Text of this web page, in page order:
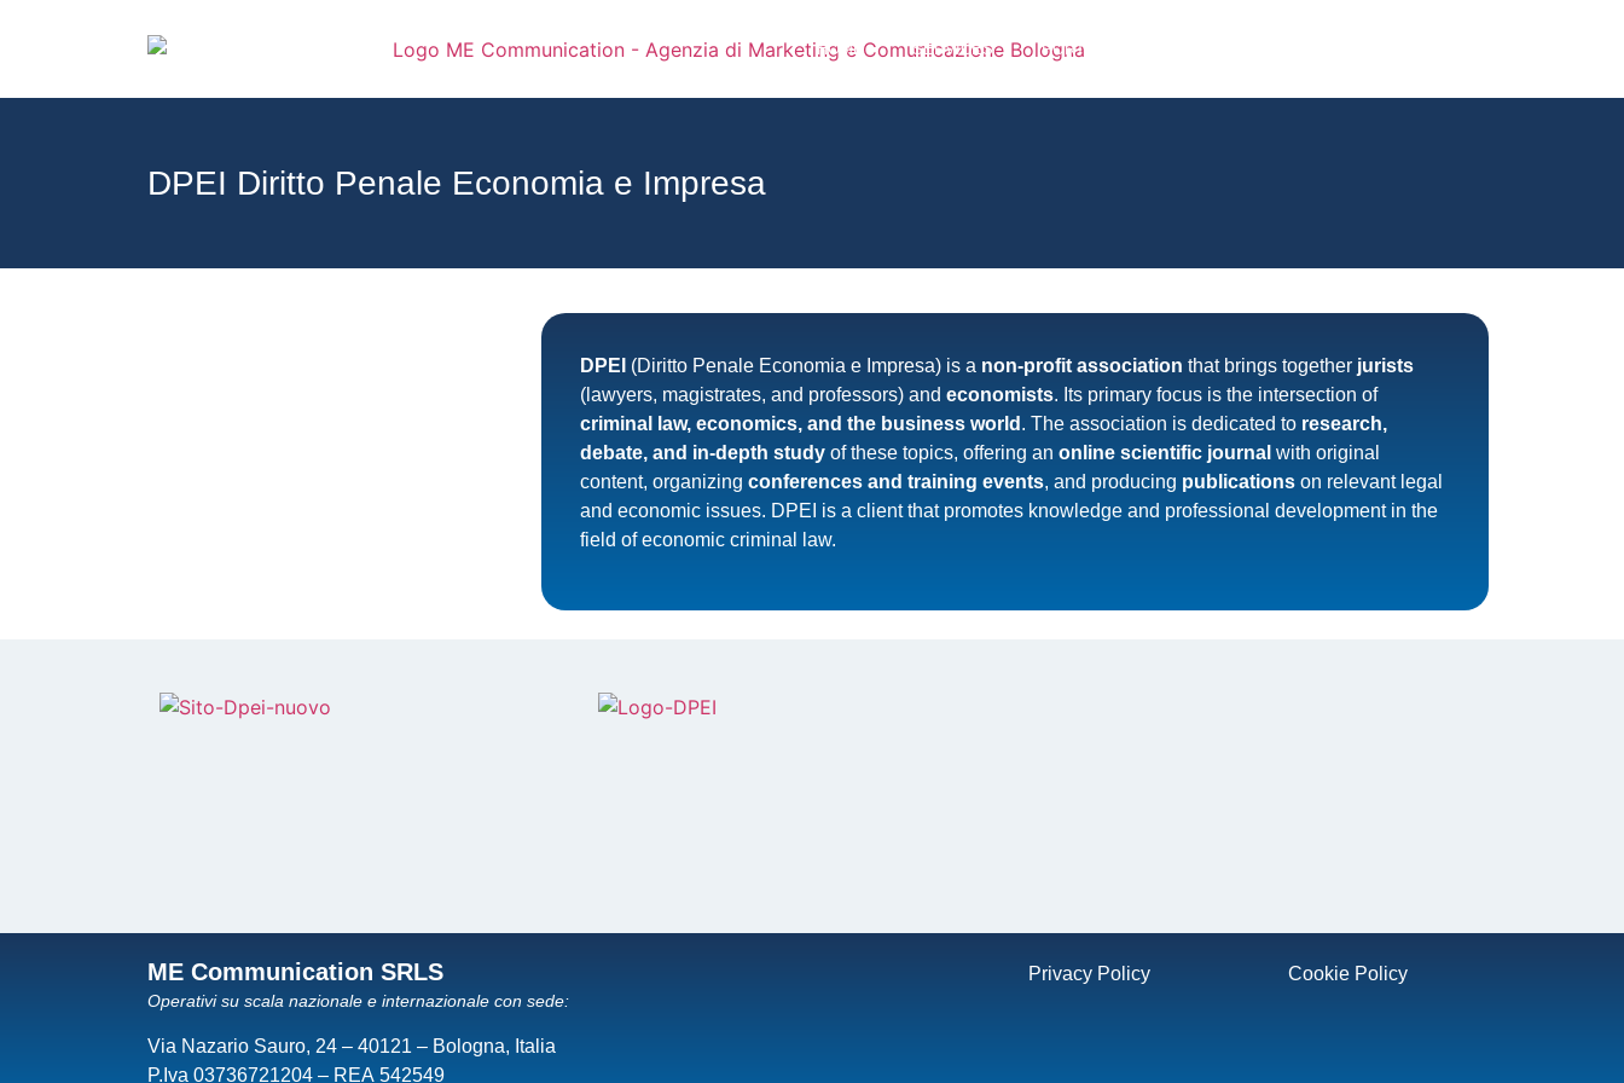
HOME SERVICES PORTFOLIO
DPEI Diritto Penale Economia e Impresa
DPEI (Diritto Penale Economia e Impresa) is a non-profit association that brings together jurists
(lawyers, magistrates, and professors) and economists. Its primary focus is the intersection of
criminal law, economics, and the business world . The association is dedicated to research,
debate, and in-depth study of these topics, offering an online scientific journal with original
content, organizing conferences and training events, and producing publications on relevant legal
and economic issues. DPEI is a client that promotes knowledge and professional development in the
field of economic criminal law.
ME Communication SRLS
Operativi su scala nazionale e internazionale con sede:
Via Nazario Sauro, 24 – 40121 – Bologna, Italia
P.Iva 03736721204 – REA 542549
Privacy Policy Cookie Policy